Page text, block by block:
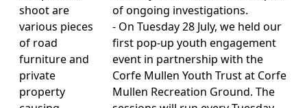
shoot are
various pieces
of road
furniture and
private
property
of ongoing investigations.
- On Tuesday 28 July, we held our
first pop-up youth engagement
event in partnership with the
Corfe Mullen Youth Trust at Corfe
Mullen Recreation Ground. The